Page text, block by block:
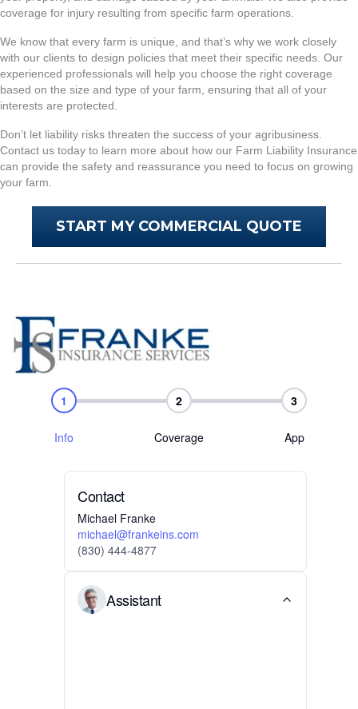
coverage for injury resulting from specific farm operations.
We know that every farm is unique, and that’s why we work closely
with our clients to design policies that meet their specific needs. Our
experienced professionals will help you choose the right coverage
based on the size and type of your farm, ensuring that all of your
interests are protected.
Don’t let liability risks threaten the success of your agribusiness.
Contact us today to learn more about how our Farm Liability Insurance
can provide the safety and reassurance you need to focus on growing
your farm.
START MY COMMERCIAL QUOTE